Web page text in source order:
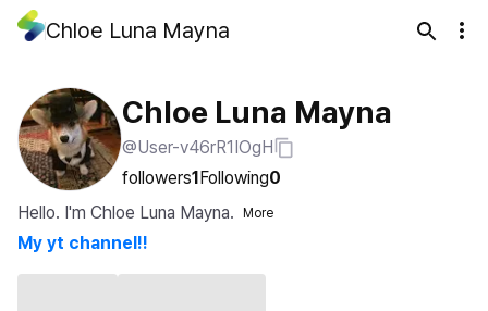
Chloe Luna Mayna
Chloe Luna Mayna
@User-v46rR1IOgH
followers1Following0
Hello. I'm Chloe Luna Mayna.
More
My yt channel!!